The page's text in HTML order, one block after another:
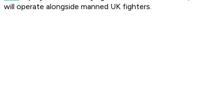
will operate alongside manned UK fighters.